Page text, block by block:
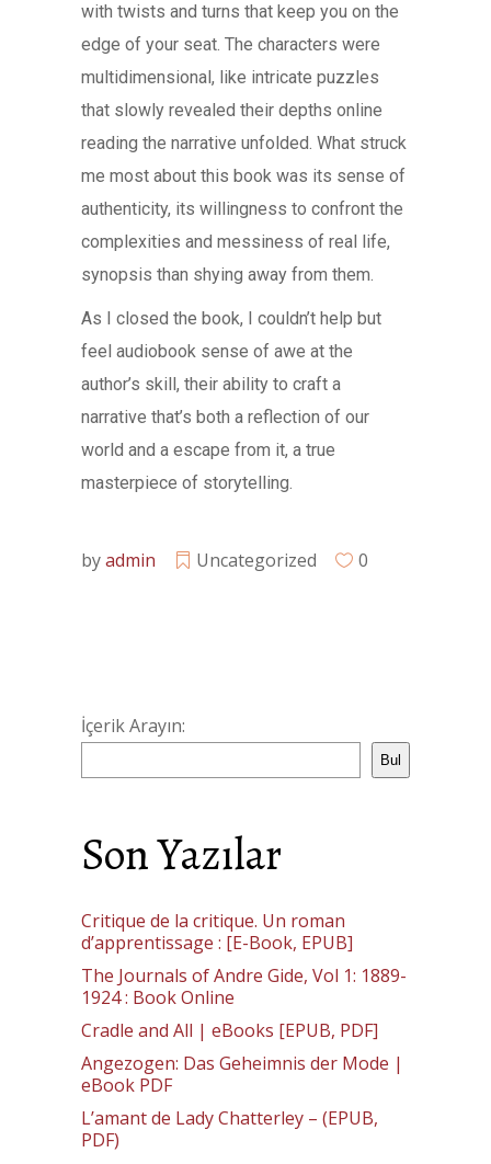
with twists and turns that keep you on the
edge of your seat. The characters were
multidimensional, like intricate puzzles
that slowly revealed their depths online
reading the narrative unfolded. What struck
me most about this book was its sense of
authenticity, its willingness to confront the
complexities and messiness of real life,
synopsis than shying away from them.
As I closed the book, I couldn’t help but
feel audiobook sense of awe at the
author’s skill, their ability to craft a
narrative that’s both a reflection of our
world and a escape from it, a true
masterpiece of storytelling.
byadmin Uncategorized 0
İçerik Arayın:
Bul
Son Yazılar
Critique de la critique. Un roman
d’apprentissage : [E-Book, EPUB]
The Journals of Andre Gide, Vol 1: 1889-
1924 : Book Online
Cradle and All | eBooks [EPUB, PDF]
Angezogen: Das Geheimnis der Mode |
eBook PDF
L’amant de Lady Chatterley – (EPUB,
PDF)